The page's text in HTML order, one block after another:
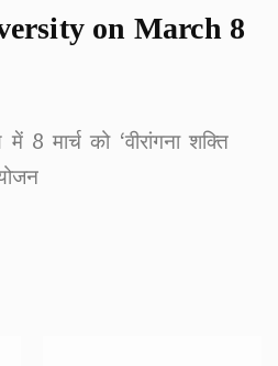
on March 8
में 8 मार्च को ‘वीरांगना शक्ति